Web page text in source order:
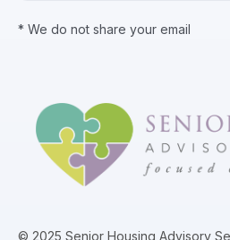
* We do not share your email
© 2025 Senior Housing Advisory